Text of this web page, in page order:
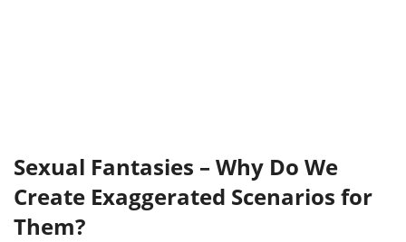
Sexual Fantasies – Why Do We
Create Exaggerated Scenarios for
Them?